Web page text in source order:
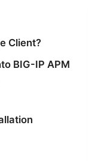
Client?
BIG-IP APM